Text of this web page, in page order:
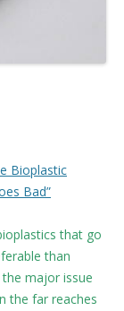
Bioplastic
Bad”
that go
than
major issue
the far reaches